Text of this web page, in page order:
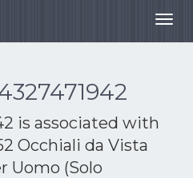
is associated with
Occhiali da Vista
Uomo (Solo